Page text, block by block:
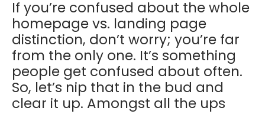
If you’re confused about the whole
homepage vs. landing page
distinction, don’t worry; you’re far
from the only one. It’s something
people get confused about often.
So, let’s nip that in the bud and
clear it up. Amongst all the ups